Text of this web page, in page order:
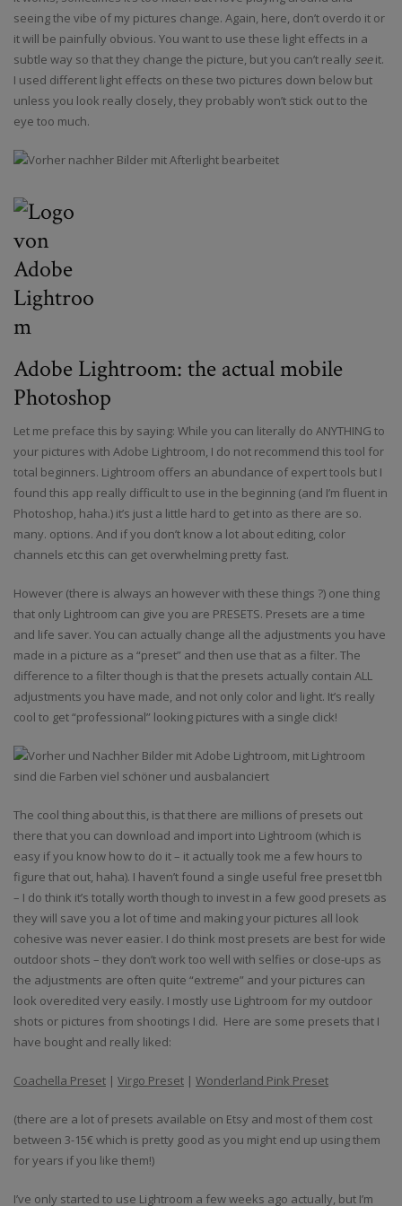
seeing the vibe of my pictures change. Again, here, don’t overdo it or
it will be painfully obvious. You want to use these light effects in a
subtle way so that they change the picture, but you can’t really seeit.
I used different light effects on these two pictures down below but
unless you look really closely, they probably won’t stick out to the
eye too much.
Adobe Lightroom: the actual mobile
Photoshop
Let me preface this by saying: While you can literally do ANYTHING to
your pictures with Adobe Lightroom, I do not recommend this tool for
total beginners. Lightroom offers an abundance of expert tools but I
found this app really difficult to use in the beginning (and I’m fluent in
Photoshop, haha.) it’s just a little hard to get into as there are so.
many. options. And if you don’t know a lot about editing, color
channels etc this can get overwhelming pretty fast.
However (there is always an however with these things ?) one thing
that only Lightroom can give you are PRESETS. Presets are a time
and life saver. You can actually change all the adjustments you have
made in a picture as a “preset” and then use that as a filter. The
difference to a filter though is that the presets actually contain ALL
adjustments you have made, and not only color and light. It’s really
cool to get “professional” looking pictures with a single click!
The cool thing about this, is that there are millions of presets out
there that you can download and import into Lightroom (which is
easy if you know how to do it – it actually took me a few hours to
figure that out, haha). I haven’t found a single useful free preset tbh
– I do think it’s totally worth though to invest in a few good presets as
they will save you a lot of time and making your pictures all look
cohesive was never easier. I do think most presets are best for wide
outdoor shots – they don’t work too well with selfies or close-ups as
the adjustments are often quite “extreme” and your pictures can
look overedited very easily. I mostly use Lightroom for my outdoor
shots or pictures from shootings I did. Here are some presets that I
have bought and really liked:
Coachella Preset | Virgo Preset | Wonderland Pink Preset
(there are a lot of presets available on Etsy and most of them cost
between 3-15€ which is pretty good as you might end up using them
for years if you like them!)
I’ve only started to use Lightroom a few weeks ago actually, but I’m